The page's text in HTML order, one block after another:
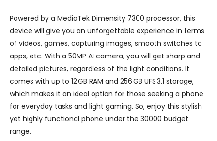
Powered by a MediaTek Dimensity 7300 processor, this
device will give you an unforgettable experience in terms
of videos, games, capturing images, smooth switches to
apps, etc. With a 50MP AI camera, you will get sharp and
detailed pictures, regardless of the light conditions. It
comes with up to 12 GB RAM and 256 GB UFS 3.1 storage,
which makes it an ideal option for those seeking a phone
for everyday tasks and light gaming. So, enjoy this stylish
yet highly functional phone under the 30000 budget
range.